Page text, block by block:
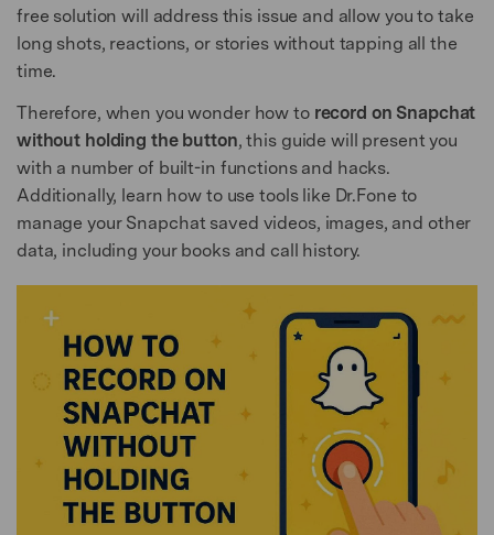
free solution will address this issue and allow you to take
long shots, reactions, or stories without tapping all the
time.
Therefore, when you wonder how to record on Snapchat
without holding the button, this guide will present you
with a number of built-in functions and hacks.
Additionally, learn how to use tools like Dr.Fone to
manage your Snapchat saved videos, images, and other
data, including your books and call history.